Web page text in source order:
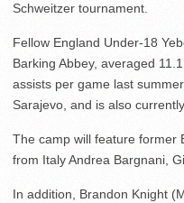
Schweitzer tournament.
Fellow England Under-18
Barking Abbey, averaged
assists per game last
Sarajevo, and is also
The camp will feature former
from Italy Andrea Bargnani,
In addition, Brandon Knight